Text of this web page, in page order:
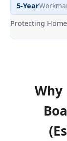
5-Year
Protecting
Why